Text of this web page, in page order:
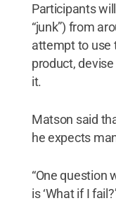
Participants
“junk”) from
attempt to use
product,
it.
Matson said
he expects
“One question
is ‘What if I